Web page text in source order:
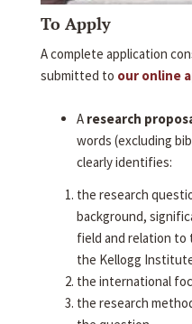
To Apply
A complete application
submitted to our online
A research
words (excluding
clearly identifies:
the research
background,
field and relation to
the Kellogg
the international
the research